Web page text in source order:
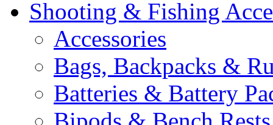
Shooting & Fishing
Accessories
Bags, Backpacks &
Batteries & Battery